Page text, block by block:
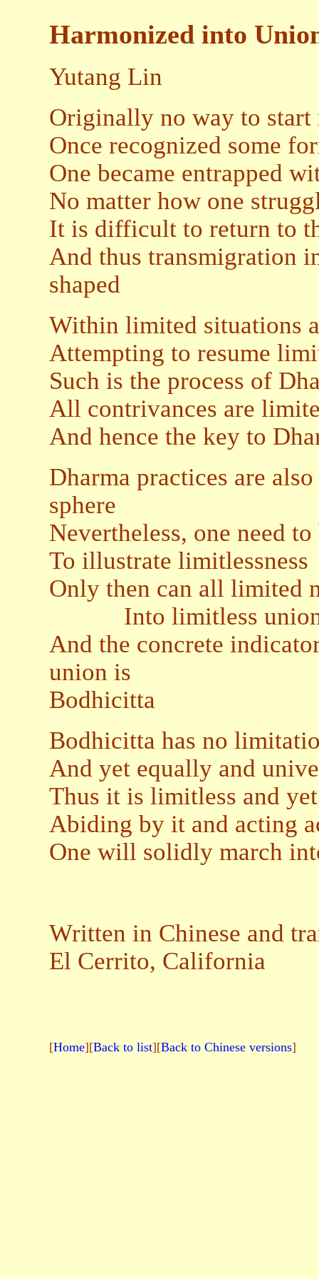
Harmonized into
Yutang Lin
Originally no way to
Once recognized some
One became entrapped
No matter how one
It is difficult to return to
And thus transmigration
shaped
Within limited situations
Attempting to resume
Such is the process of
All contrivances are
And hence the key to
Dharma practices are
sphere
Nevertheless, one need
To illustrate limitlessness
Only then can all limited
Into limitless
And the concrete
union is
Bodhicitta
Bodhicitta has no
And yet equally and
Thus it is limitless and
Abiding by it and acting
One will solidly march
Written in Chinese and
El Cerrito, California
[Home][Back to list][Back to Chinese versions]